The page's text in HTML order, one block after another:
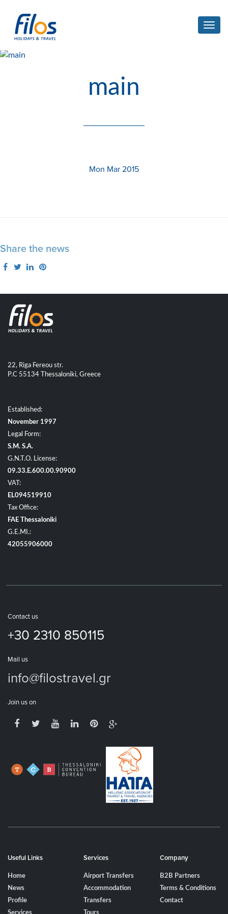
main
Mon Mar 2015
Share the news
22, Riga Fereou str.
P.C 55134 Thessaloniki, Greece
Established:
November 1997
Legal Form:
S.M. S.A.
G.N.T.O. License:
09.33.E.600.00.90900
VAT:
EL094519910
Tax Office:
FAE Thessaloniki
G.E.MI.:
42055906000
Contact us
+30 2310 850115
Mail us
info@filostravel.gr
Join us on
Useful Links
Home
News
Profile
Services
Airport Transfers
Accommodation
Transfers
Company
B2B Partners
Terms & Conditions
Contact